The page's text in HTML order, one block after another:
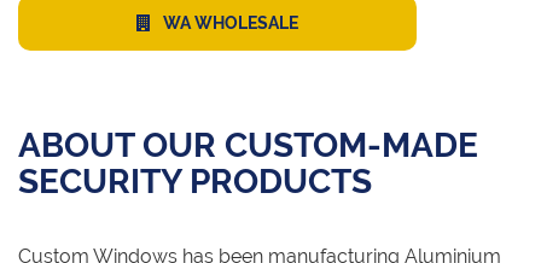
WA WHOLESALE
ABOUT OUR CUSTOM-MADE
SECURITY PRODUCTS
Custom Windows has been manufacturing Aluminium